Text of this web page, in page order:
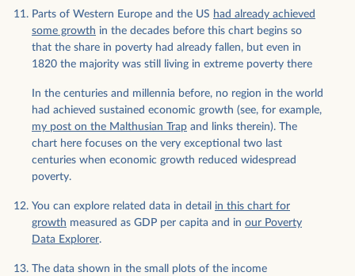
Parts of Western Europe and the US had already achieved
some growth in the decades before this chart begins so
that the share in poverty had already fallen, but even in
1820 the majority was still living in extreme poverty there
In the centuries and millennia before, no region in the world
had achieved sustained economic growth (see, for example,
my post on the Malthusian Trap and links therein). The
chart here focuses on the very exceptional two last
centuries when economic growth reduced widespread
poverty.
You can explore related data in detail in this chart for
growth measured as GDP per capita and in our Poverty
Data Explorer.
The data shown in the small plots of the income